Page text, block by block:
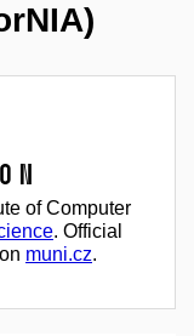
of Computer
. Official
muni.cz.